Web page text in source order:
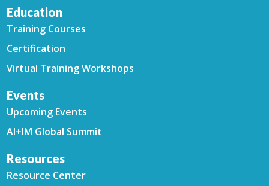
Education
Training Courses
Certification
Virtual Training Workshops
Events
Upcoming Events
AI+IM Global Summit
Resources
Resource Center